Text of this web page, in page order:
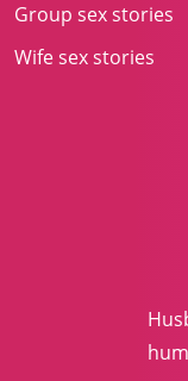
Group sex stories
Wife sex stories